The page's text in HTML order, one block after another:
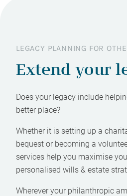
LEGACY PLANNING FOR
Extend your
Does your legacy include
better place?
Whether it is setting up a
bequest or becoming a
services help you maximise
personalised wills & estate
Wherever your philanthropic